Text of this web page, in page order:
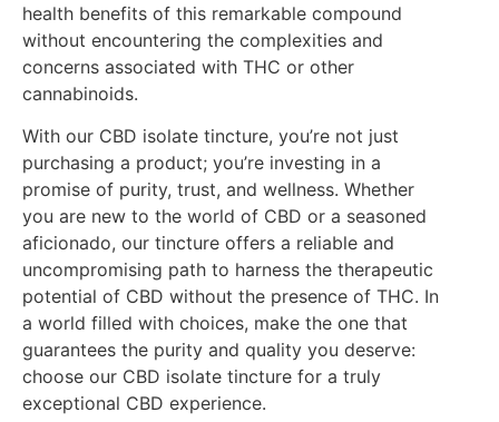
health benefits of this remarkable compound
without encountering the complexities and
concerns associated with THC or other
cannabinoids.
With our CBD isolate tincture, you’re not just
purchasing a product; you’re investing in a
promise of purity, trust, and wellness. Whether
you are new to the world of CBD or a seasoned
aficionado, our tincture offers a reliable and
uncompromising path to harness the therapeutic
potential of CBD without the presence of THC. In
a world filled with choices, make the one that
guarantees the purity and quality you deserve:
choose our CBD isolate tincture for a truly
exceptional CBD experience.